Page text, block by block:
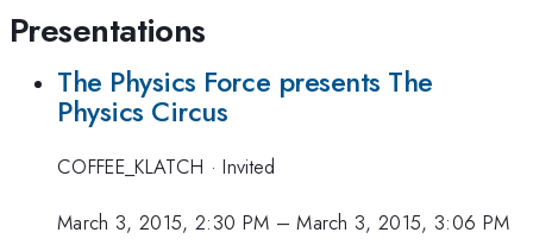
Presentations
The Physics Force presents The
Physics Circus
COFFEE_KLATCH ·Invited
March 3, 2015, 2:30 PM –March 3, 2015, 3:06 PM